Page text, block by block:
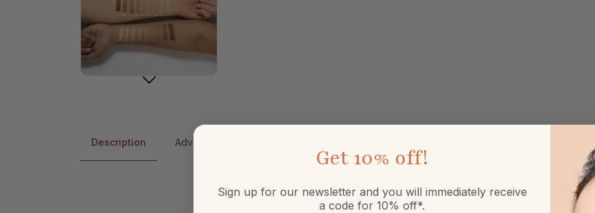
Description Advantages
Synergie Skin MineralWhip
Get 10% off!
Sign up for our newsletter and you will immediately receive
a code for 10% off*.